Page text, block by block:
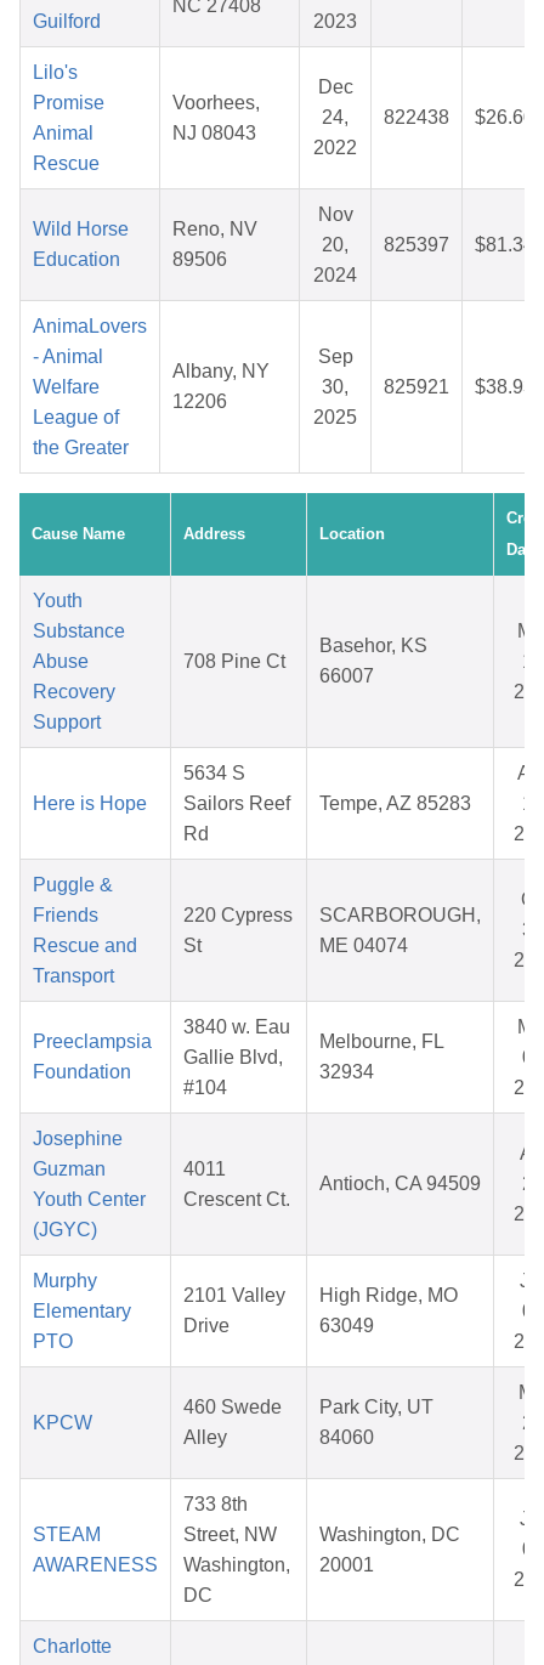
Guilford
NC 27408
2023
Lilo's
Promise
Animal
Rescue
Voorhees,
NJ 08043
Dec
24,
2022
822438 $26.60
Wild Horse
Education
Reno, NV
89506
Nov
20,
2024
825397 $81.34
AnimaLovers
- Animal
Welfare
League of
the Greater
Albany, NY
12206
Sep
30,
2025
825921 $38.93
Cause Name Address Location
Date
Youth
Substance
Abuse
Recovery
Support
708 Pine Ct
Basehor, KS
66007
Here is Hope
5634 S
Sailors Reef
Rd
Tempe, AZ 85283
Puggle &
Friends
Rescue and
Transport
220 Cypress
St
SCARBOROUGH,
ME 04074
Preeclampsia
Foundation
3840 w. Eau
Gallie Blvd,
#104
Melbourne, FL
32934
Josephine
Guzman
Youth Center
(JGYC)
4011
Crescent Ct.
Antioch, CA 94509
Murphy
Elementary
PTO
2101 Valley
Drive
High Ridge, MO
63049
KPCW
460 Swede
Alley
Park City, UT
84060
STEAM
AWARENESS
733 8th
Street, NW
Washington,
DC
Washington, DC
20001
Charlotte